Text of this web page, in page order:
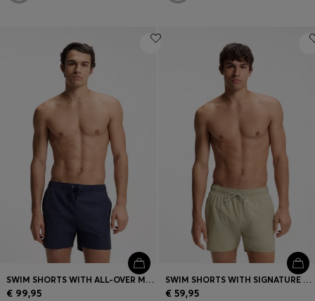
SWIM SHORTS WITH ALL-OVER MONOGRAM PRINT
€ 99,95
SWIM SHORTS WITH SIGNATURE STRIPE AND LOGO
€ 59,95